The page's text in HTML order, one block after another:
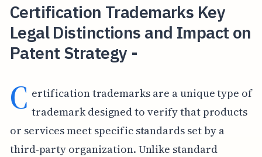
Certification Trademarks Key
Legal Distinctions and Impact on
Patent Strategy -
C ertification trademarks are a unique type of
trademark designed to verify that products
or services meet specific standards set by a
third-party organization. Unlike standard